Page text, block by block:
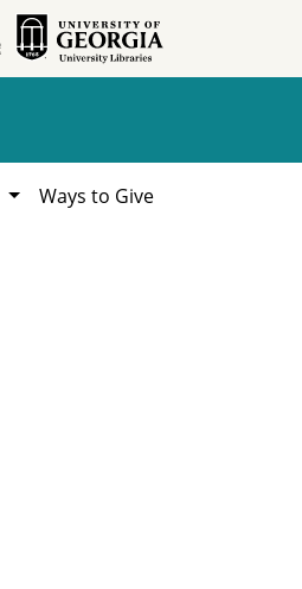
Ways to Give